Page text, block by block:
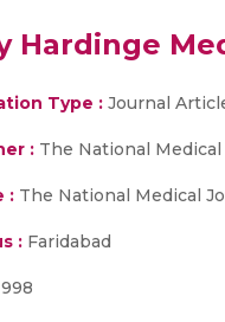
Hardinge
Type : Journal
: The National
: The National Medical
: Faridabad